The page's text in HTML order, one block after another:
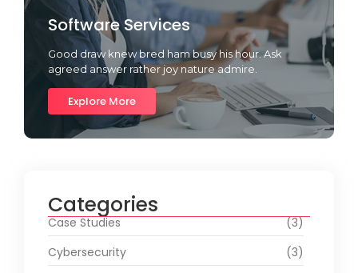
Software Services
Good draw knew bred ham busy his hour. Ask
agreed answer rather joy nature admire.
Explore More
Categories
Case Studies
(3)
Cybersecurity
(3)